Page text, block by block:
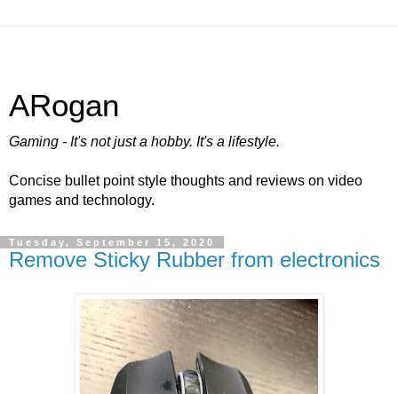
ARogan
Gaming - It's not just a hobby. It's a lifestyle.
Concise bullet point style thoughts and reviews on video
games and technology.
Tuesday, September 15, 2020
Remove Sticky Rubber from electronics